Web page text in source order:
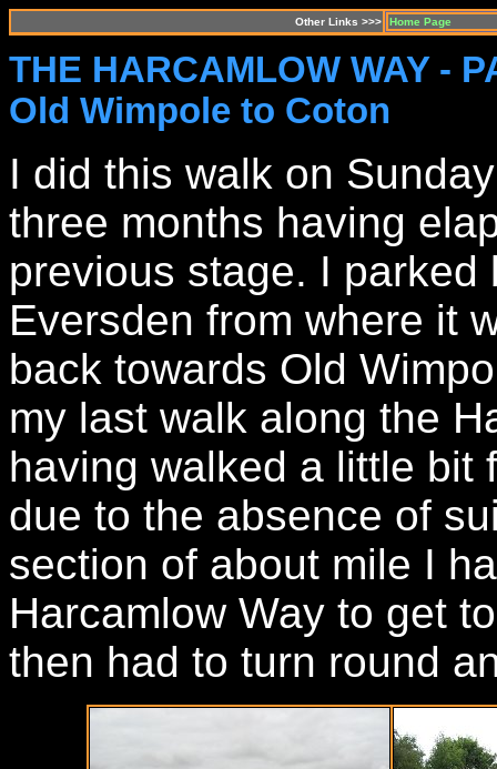
Other Links >>> Home Page
THE HARCAMLOW WAY -
Old Wimpole to Coton
I did this walk on
three months having
previous stage. I
Eversden from where it
back towards Old
my last walk along the
having walked a little bit
due to the absence of
section of about mile I
Harcamlow Way to get
then had to turn round